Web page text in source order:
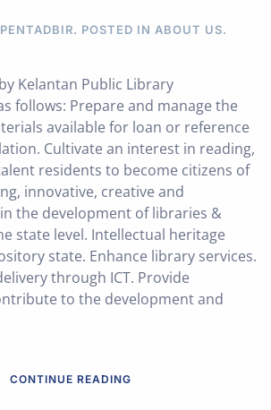
POSTED IN ABOUT US.
Kelantan Public Library
follows: Prepare and manage the
available for loan or reference
Cultivate an interest in reading,
residents to become citizens of
innovative, creative and
the development of libraries &
state level. Intellectual heritage
state. Enhance library services.
through ICT. Provide
to the development and
CONTINUE READING